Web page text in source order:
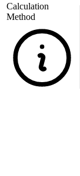
Calculation
Method